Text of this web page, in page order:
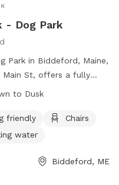
- Dog Park
Park in Biddeford, Maine,
St, offers a fully
for dogs to play safely.
owners, and dog drinking
is open from dawn to
to Dusk
friendly
Chairs
water
Biddeford, ME